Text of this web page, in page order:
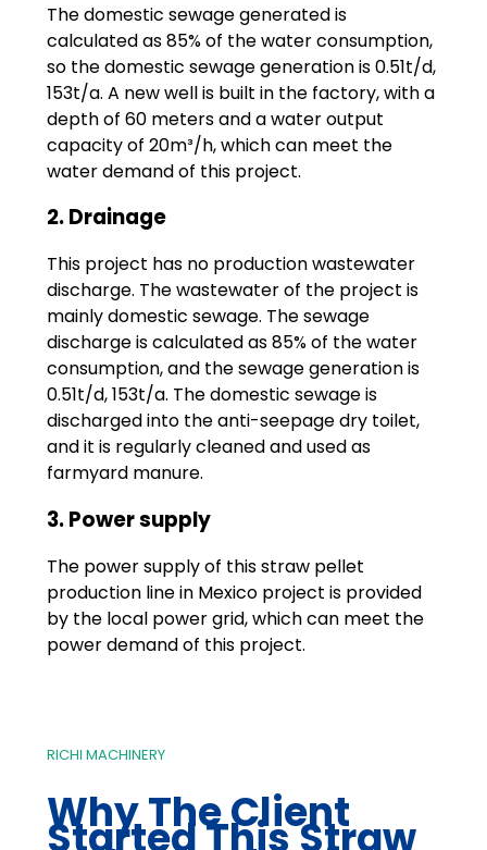
The domestic sewage generated is
calculated as 85% of the water consumption,
so the domestic sewage generation is 0.51t/d,
153t/a. A new well is built in the factory, with a
depth of 60 meters and a water output
capacity of 20m³/h, which can meet the
water demand of this project.
2. Drainage
This project has no production wastewater
discharge. The wastewater of the project is
mainly domestic sewage. The sewage
discharge is calculated as 85% of the water
consumption, and the sewage generation is
0.51t/d, 153t/a. The domestic sewage is
discharged into the anti-seepage dry toilet,
and it is regularly cleaned and used as
farmyard manure.
3. Power supply
The power supply of this straw pellet
production line in Mexico project is provided
by the local power grid, which can meet the
power demand of this project.
RICHI MACHINERY
Why The Client